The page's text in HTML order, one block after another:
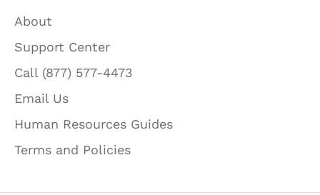
About
Support Center
Call (877) 577-4473
Email Us
Human Resources Guides
Terms and Policies